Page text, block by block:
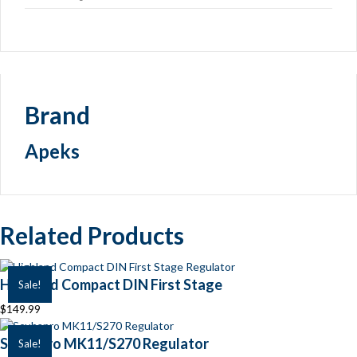
Brand
Apeks
Related Products
Sale!
Highland Compact DIN First Stage
$149.99
Sale!
Scubapro MK11/S270 Regulator